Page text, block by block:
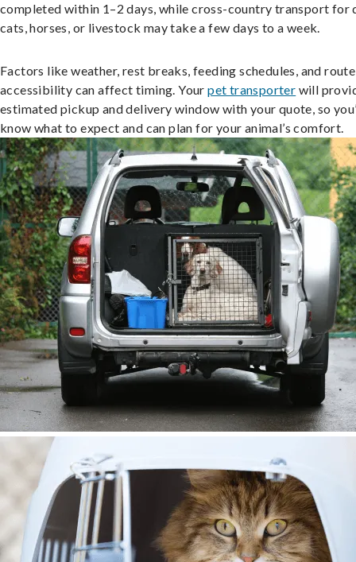
completed within 1–2 days, while cross-country transport for
cats, horses, or livestock may take a few days to a week.
Factors like weather, rest breaks, feeding schedules, and route
accessibility can affect timing. Yourpet transporter will
estimated pickup and delivery window with your quote, so
know what to expect and can plan for your animal’s comfort.